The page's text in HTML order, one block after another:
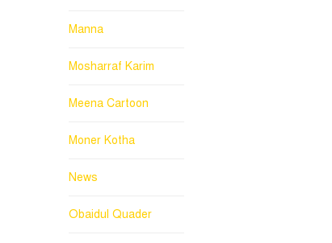
Manna
Mosharraf Karim
Meena Cartoon
Moner Kotha
News
Obaidul Quader